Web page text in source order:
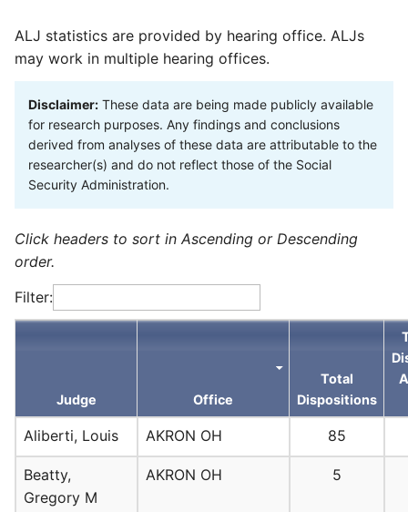
ALJ statistics are provided by hearing office. ALJs
may work in multiple hearing offices.
Disclaimer: These data are being made publicly available
for research purposes. Any findings and conclusions
derived from analyses of these data are attributable to the
researcher(s) and do not reflect those of the Social
Security Administration.
Click headers to sort in Ascending or Descending
order.
Filter:
Judge Office
Total
Dispositions
Aliberti, Louis AKRON OH 85
Beatty,
Gregory M
AKRON OH 5